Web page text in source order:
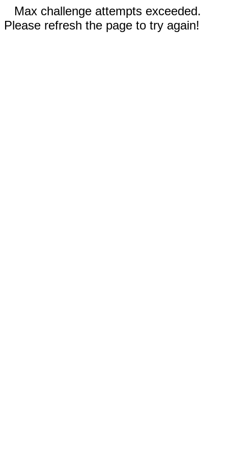
Max challenge attempts exceeded.
Please refresh the page to try again!